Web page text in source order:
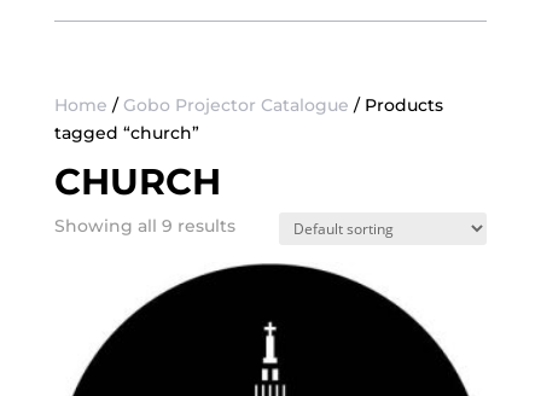
Home / Gobo Projector Catalogue / Products
tagged “church”
CHURCH
Showing all 9 results